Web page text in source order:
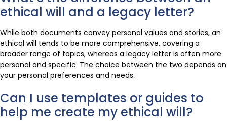
ethical will and a legacy letter?
While both documents convey personal values and stories, an
ethical will tends to be more comprehensive, covering a
broader range of topics, whereas a legacy letter is often more
personal and specific. The choice between the two depends on
your personal preferences and needs.
Can I use templates or guides to
help me create my ethical will?